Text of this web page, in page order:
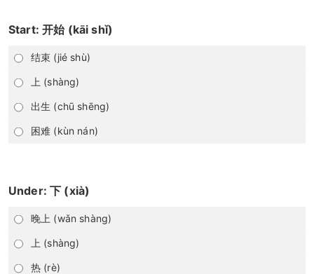
Start: 开始 (kāi shǐ)
结束 (jié shù)
上 (shàng)
出生 (chū shēng)
困难 (kùn nán)
Under: 下 (xià)
晚上 (wǎn shàng)
上 (shàng)
热 (rè)